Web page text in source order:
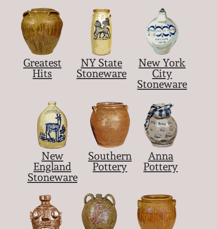
Greatest
Hits
NY State
Stoneware
New York
City
Stoneware
New
England
Stoneware
Southern
Pottery
Anna
Pottery